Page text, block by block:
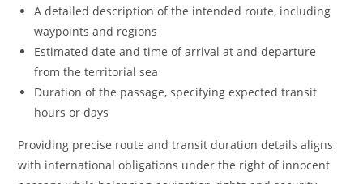
A detailed description of the intended route, including
waypoints and regions
Estimated date and time of arrival at and departure
from the territorial sea
Duration of the passage, specifying expected transit
hours or days
Providing precise route and transit duration details aligns
with international obligations under the right of innocent